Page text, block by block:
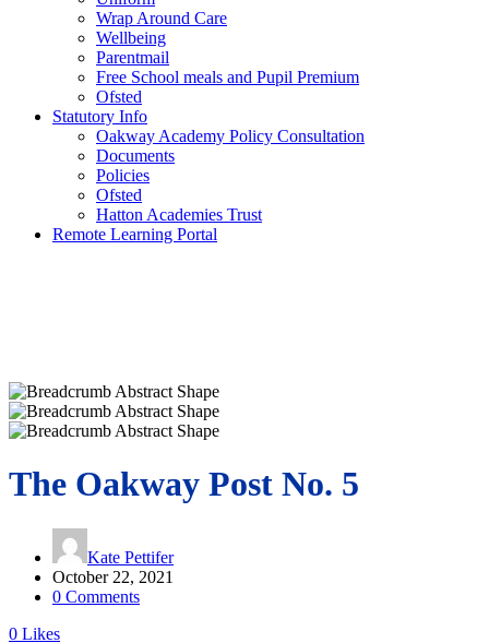
Wrap Around Care
Wellbeing
Parentmail
Free School meals and Pupil Premium
Ofsted
Statutory Info
Oakway Academy Policy Consultation
Documents
Policies
Ofsted
Hatton Academies Trust
Remote Learning Portal
The Oakway Post No. 5
Kate Pettifer
October 22, 2021
0 Comments
0 Likes